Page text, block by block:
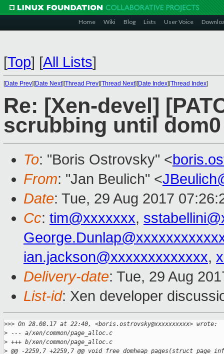
Home Wiki Blog Lists User Voice
[Top] [All Lists]
[Date Prev][Date Next][Thread Prev][Thread Next][Date Index][Thread Index]
Re: [Xen-devel]
scrubbing until
To: "Boris Ostrovsky" <
From: "Jan Beulich" <
Date: Tue, 29 Aug 2017
Cc: tim@xxxxxxx,
ian.jackson@xxxxxxxxxxxxx,
Delivery-date: Tue, 29 Aug
List-id: Xen developer
>>> On 28.08.17 at 22:40, <boris.ostrovsky@xxxxxxxxxx> wrote:
> --- a/xen/common/page_alloc.c
> +++ b/xen/common/page_alloc.c
> @@ -2259,7 +2259,7 @@ void free_domheap_pages(struct